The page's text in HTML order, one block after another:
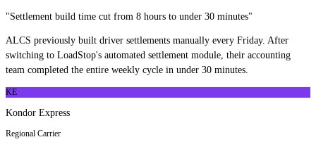
"Settlement build time cut from 8 hours to under 30 minutes"
ALCS previously built driver settlements manually every Friday. After
switching to LoadStop's automated settlement module, their accounting
team completed the entire weekly cycle in under 30 minutes.
KE
Kondor Express
Regional Carrier